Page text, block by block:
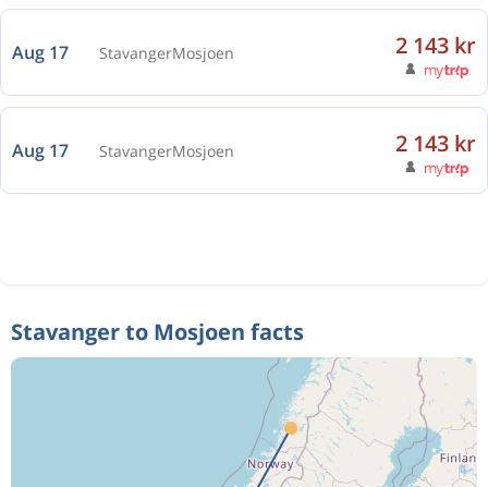
Aug 17 StavangerMosjoen 2 143 kr
Aug 17 StavangerMosjoen 2 143 kr
Stavanger to Mosjoen facts